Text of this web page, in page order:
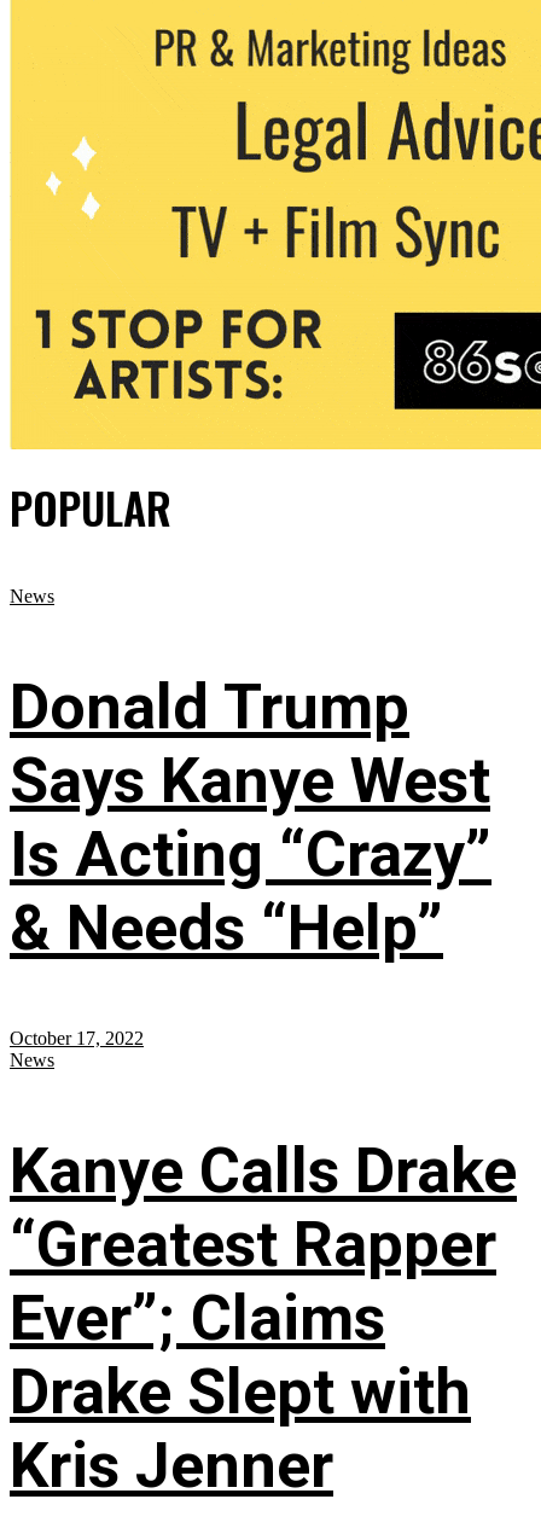
POPULAR
News
Donald Trump
Says Kanye West
Is Acting “Crazy”
& Needs “Help”
October 17, 2022
News
Kanye Calls Drake
“Greatest Rapper
Ever”; Claims
Drake Slept with
Kris Jenner